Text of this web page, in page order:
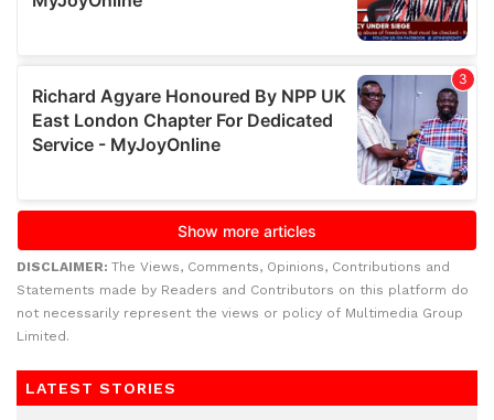
DISCLAIMER: The Views, Comments, Opinions, Contributions and
Statements made by Readers and Contributors on this platform do
not necessarily represent the views or policy of Multimedia Group
Limited.
LATEST STORIES